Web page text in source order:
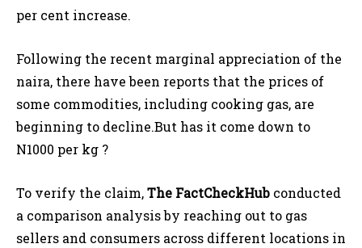
per cent increase.
Following the recent marginal appreciation of the
naira, there have been reports that the prices of
some commodities, including cooking gas, are
beginning to decline.But has it come down to
N1000 per kg ?
To verify the claim,The FactCheckHub conducted
a comparison analysis by reaching out to gas
sellers and consumers across different locations in